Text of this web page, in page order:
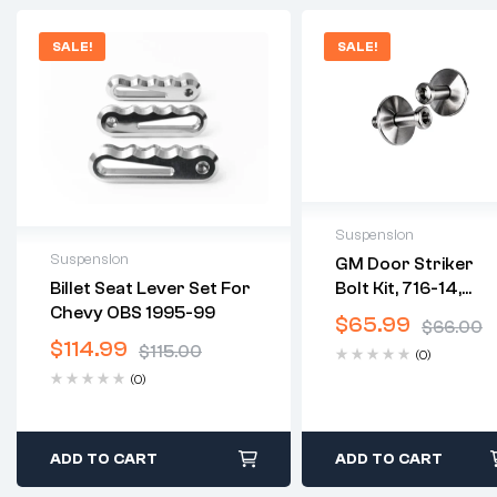
SALE!
Suspension
Billet Seat Lever Set For
Chevy OBS 1995-99
$115.00
$114.99
(0)
2 years warranty
Delivery time: 1-2 business
days
ADD TO CART
SALE!
Suspension
GM Door Striker
Bolt Kit, 716-14,
Stainless Striker
Plate
$66.00
$65.99
(0)
2 years warranty
Delivery time: 1-2
business days
ADD TO CART